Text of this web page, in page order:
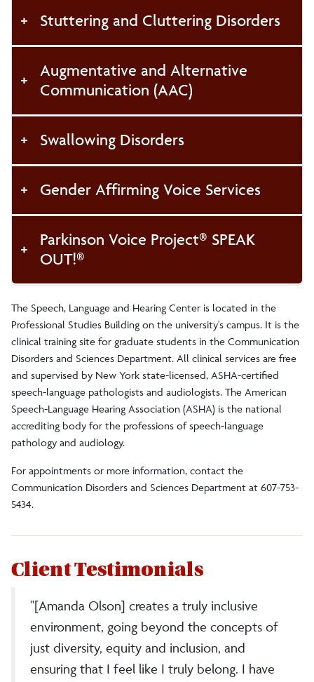
Stuttering and Cluttering Disorders
Augmentative and Alternative
Communication (AAC)
Swallowing Disorders
Gender Affirming Voice Services
Parkinson Voice Project® SPEAK
OUT!®
The Speech, Language and Hearing Center is located in the
Professional Studies Building on the university's campus. It is the
clinical training site for graduate students in the Communication
Disorders and Sciences Department. All clinical services are free
and supervised by New York state-licensed, ASHA-certified
speech-language pathologists and audiologists. The American
Speech-Language Hearing Association (ASHA) is the national
accrediting body for the professions of speech-language
pathology and audiology.
For appointments or more information, contact the
Communication Disorders and Sciences Department at 607-753-
5434.
Client Testimonials
"[Amanda Olson] creates a truly inclusive
environment, going beyond the concepts of
just diversity, equity and inclusion, and
ensuring that I feel like I truly belong. I have